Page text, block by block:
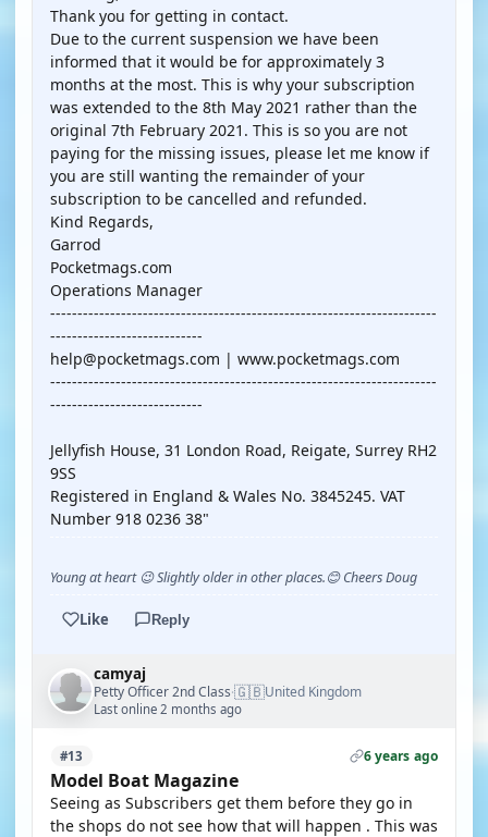
Thank you for getting in contact.
Due to the current suspension we have been
informed that it would be for approximately 3
months at the most. This is why your subscription
was extended to the 8th May 2021 rather than the
original 7th February 2021. This is so you are not
paying for the missing issues, please let me know if
you are still wanting the remainder of your
subscription to be cancelled and refunded.
Kind Regards,
Garrod
Pocketmags.com
Operations Manager
-----------------------------------------------------------------------
----------------------------
help@pocketmags.com | www.pocketmags.com
-----------------------------------------------------------------------
----------------------------
Jellyfish House, 31 London Road, Reigate, Surrey RH2
9SS
Registered in England & Wales No. 3845245. VAT
Number 918 0236 38"
Young at heart 😉 Slightly older in other places.😊 Cheers Doug
Like Reply
camyaj
Petty Officer 2nd Class·🇬🇧United Kingdom
Last online 2 months ago
#13 6 years ago
Model Boat Magazine
Seeing as Subscribers get them before they go in
the shops do not see how that will happen . This was